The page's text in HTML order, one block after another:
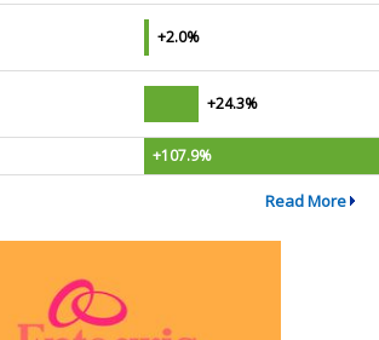
+2.0%
+24.3%
+107.9%
Read More